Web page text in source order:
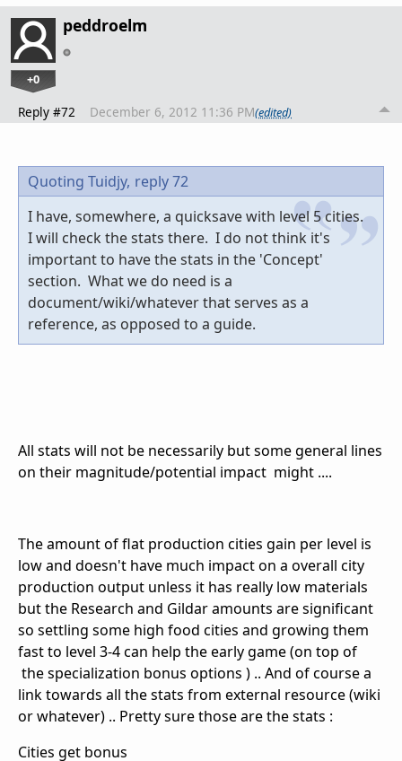
peddroelm
+0
Reply #72 December 6, 2012 11:36 PM(edited)
Quoting Tuidjy, reply 72
I have, somewhere, a quicksave with level 5 cities.
I will check the stats there. I do not think it's
important to have the stats in the 'Concept'
section. What we do need is a
document/wiki/whatever that serves as a
reference, as opposed to a guide.
All stats will not be necessarily but some general lines
on their magnitude/potential impact might ....
The amount of flat production cities gain per level is
low and doesn't have much impact on a overall city
production output unless it has really low materials
but the Research and Gildar amounts are significant
so settling some high food cities and growing them
fast to level 3-4 can help the early game (on top of
the specialization bonus options ) .. And of course a
link towards all the stats from external resource (wiki
or whatever) .. Pretty sure those are the stats :
Cities get bonus